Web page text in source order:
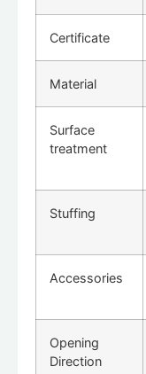
Certificate
Material
Surface
treatment
Stuffing
Accessories
Opening
Direction